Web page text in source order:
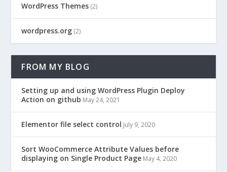
WordPress Themes (2)
wordpress.org (2)
FROM MY BLOG
Setting up and using WordPress Plugin Deploy
Action on github May 24, 2021
Elementor file select control July 9, 2020
Sort WooCommerce Attribute Values before
displaying on Single Product Page May 4, 2020